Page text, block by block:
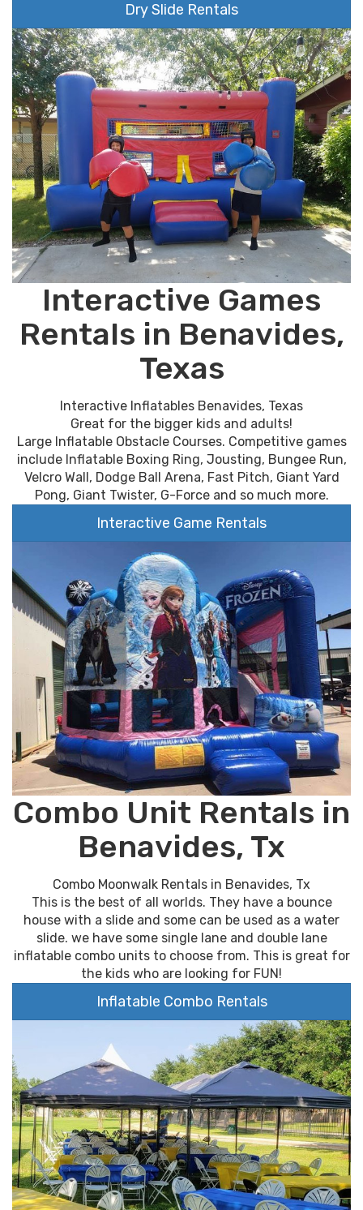
Dry Slide Rentals
Interactive Games
Rentals in Benavides,
Texas
Interactive Inflatables Benavides, Texas
Great for the bigger kids and adults!
Large Inflatable Obstacle Courses. Competitive games
include Inflatable Boxing Ring, Jousting, Bungee Run,
Velcro Wall, Dodge Ball Arena, Fast Pitch, Giant Yard
Pong, Giant Twister, G-Force and so much more.
Interactive Game Rentals
Combo Unit Rentals in
Benavides, Tx
Combo Moonwalk Rentals in Benavides, Tx
This is the best of all worlds. They have a bounce
house with a slide and some can be used as a water
slide. we have some single lane and double lane
inflatable combo units to choose from. This is great for
the kids who are looking for FUN!
Inflatable Combo Rentals